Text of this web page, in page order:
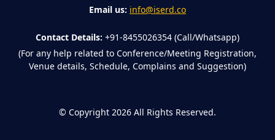
Email us: info@iserd.co
Contact Details: +91-8455026354 (Call/Whatsapp)
(For any help related to Conference/Meeting Registration,
Venue details, Schedule, Complains and Suggestion)
© Copyright 2026 All Rights Reserved.